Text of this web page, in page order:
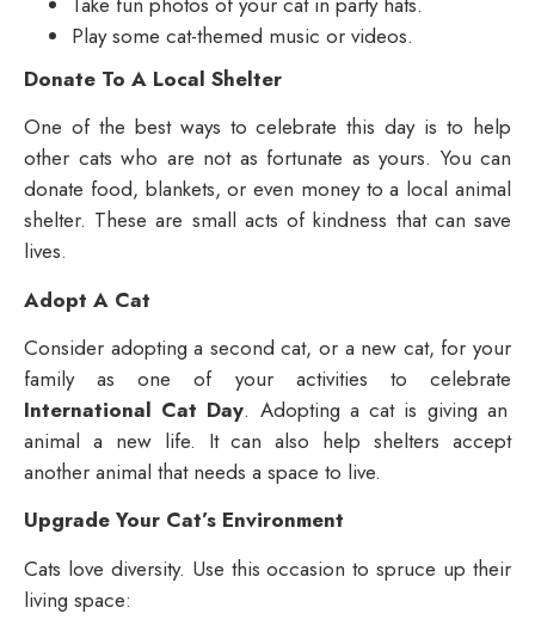
Play some cat-themed music or videos.
Donate To A Local Shelter
One of the best ways to celebrate this day is to help
other cats who are not as fortunate as yours. You can
donate food, blankets, or even money to a local animal
shelter. These are small acts of kindness that can save
lives.
Adopt A Cat
Consider adopting a second cat, or a new cat, for your
family as one of your activities to celebrate
International Cat Day. Adopting a cat is giving an
animal a new life. It can also help shelters accept
another animal that needs a space to live.
Upgrade Your Cat’s Environment
Cats love diversity. Use this occasion to spruce up their
living space: